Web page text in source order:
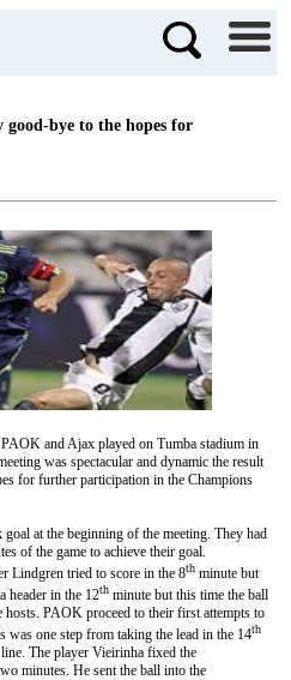
bye to the hopes for
and Ajax played on Tumba stadium in
was spectacular and dynamic the result
for further participation in the Champions
at the beginning of the meeting. They had
of the game to achieve their goal.
Lindgren tried to score in the 8th minute but
header in the 12th minute but this time the ball
hosts. PAOK proceed to their first attempts to
was one step from taking the lead in the 14th
The player Vieirinha fixed the
minutes. He sent the ball into the